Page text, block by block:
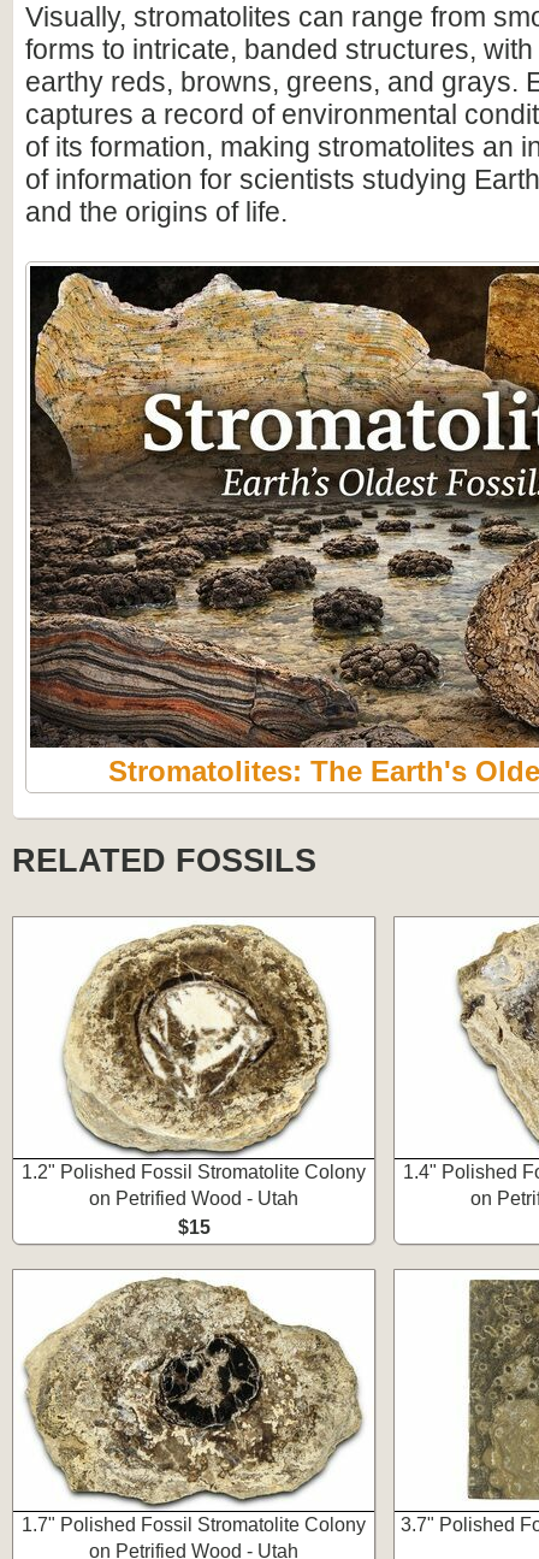
Visually, stromatolites can range from
forms to intricate, banded structures,
earthy reds, browns, greens, and grays.
captures a record of environmental
of its formation, making stromatolites an
of information for scientists studying
and the origins of life.
Stromatolites: The Earth's
RELATED FOSSILS
1.2" Polished Fossil Stromatolite Colony
on Petrified Wood - Utah
$15
1.4" Polished
on
1.7" Polished Fossil Stromatolite Colony
on Petrified Wood - Utah
3.7" Polished